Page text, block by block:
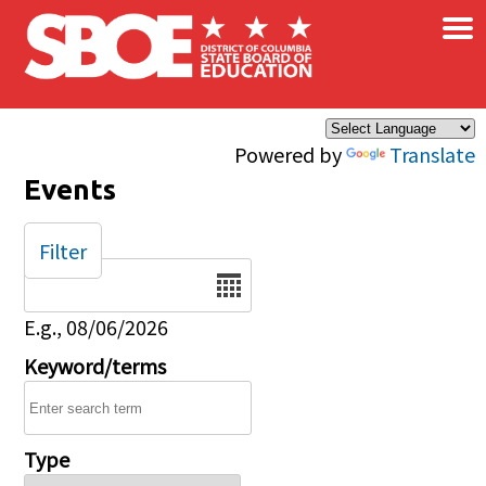
Skip to main content
Powered by Translate
×
Events
Date
E.g., 08/06/2026
Keyword/terms
Type
Filter